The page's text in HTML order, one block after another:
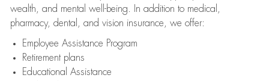
wealth, and mental well-being. In addition to medical,
pharmacy, dental, and vision insurance, we offer:
Employee Assistance Program
Retirement plans
Educational Assistance